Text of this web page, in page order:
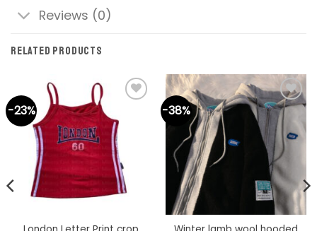
Reviews (0)
RELATED PRODUCTS
-23%
wishlist
-38%
Add to
wishlist